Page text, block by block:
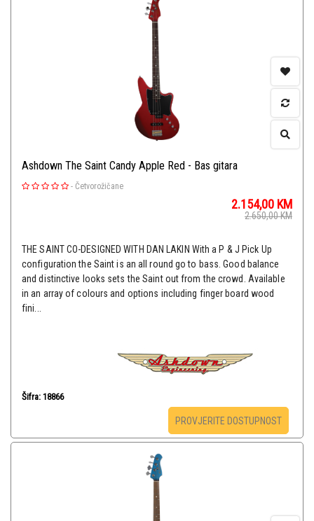
Ashdown The Saint Candy Apple Red - Bas gitara
- Četvorožičane
2.154,00 KM
2.650,00KM
THE SAINT CO-DESIGNED WITH DAN LAKIN With a P & J Pick Up
configuration the Saint is an all round go to bass. Good balance
and distinctive looks sets the Saint out from the crowd. Available
in an array of colours and options including finger board wood
fini...
Šifra: 18866
PROVJERITE DOSTUPNOST